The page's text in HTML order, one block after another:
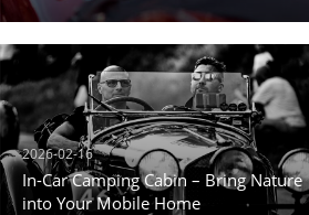
2026-02-16
In-Car Camping Cabin – Bring Nature
into Your Mobile Home